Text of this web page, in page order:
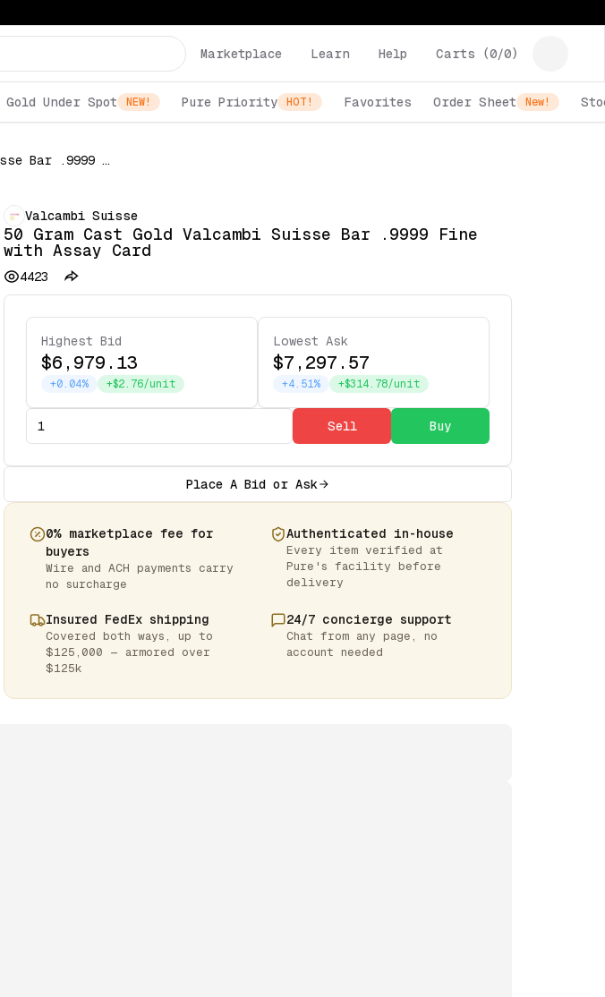
Marketplace Learn Help Carts (0/0)
Gold Under Spot NEW! Pure Priority HOT! Favorites Order Sheet New!
50 Gram Cast Gold Valcambi Suisse Bar .9999 Fine with Assay Card
Valcambi Suisse
50 Gram Cast Gold Valcambi Suisse Bar .9999 Fine
with Assay Card
4423
Highest Bid
$6,979.13
+0.04% +$2.76/unit
Lowest Ask
$7,297.57
+4.51% +$314.78/unit
Sell Buy
Place A Bid or Ask
0% marketplace fee for
buyers
Wire and ACH payments carry
no surcharge
Authenticated in-house
Every item verified at
Pure's facility before
delivery
Insured FedEx shipping
Covered both ways, up to
$125,000 — armored over
$125k
24/7 concierge support
Chat from any page, no
account needed